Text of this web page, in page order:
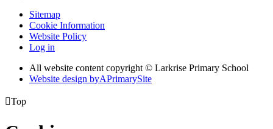
Sitemap
Cookie Information
Website Policy
Log in
All website content copyright © Larkrise Primary School
Website design byAPrimarySite
Top